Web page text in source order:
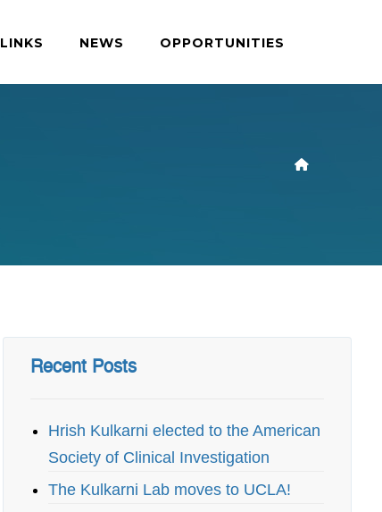
LINKS NEWS OPPORTUNITIES
Recent Posts
Hrish Kulkarni elected to the American
Society of Clinical Investigation
The Kulkarni Lab moves to UCLA!